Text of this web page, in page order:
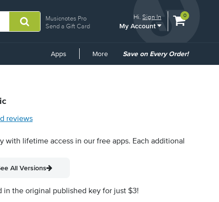
Musicnotes Pro
Send a Gift Card
Hi.Sign In
My Account
View
0
Apps More
Common
Save on Every Order!
reviews
with lifetime access in our free apps. Each additional
All Versions
in the original published key for just $3!